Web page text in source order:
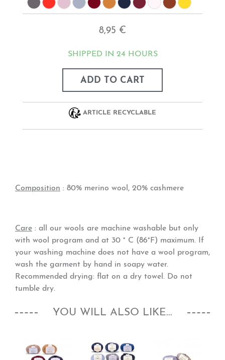
8,95 €
SHIPPED IN 24 HOURS
ADD TO CART
ARTICLE RECYCLABLE
Composition : 80% merino wool, 20% cashmere
Care : all our wools are machine washable but only
with wool program and at 30 ° C (86°F) maximum. If
your washing machine does not have a wool program,
wash the garment by hand in soapy water.
Recommended drying: flat on a dry towel. Do not
tumble dry.
YOU WILL ALSO LIKE...